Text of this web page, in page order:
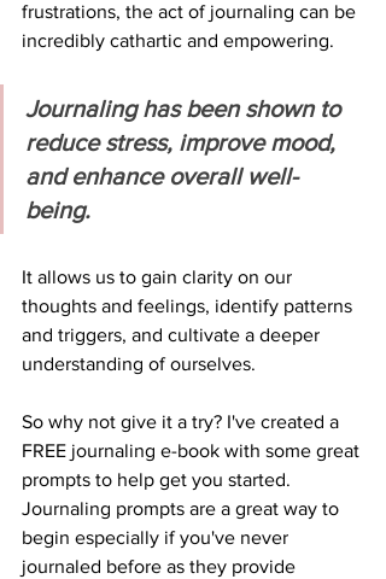
frustrations, the act of journaling can be
incredibly cathartic and empowering.
Journaling has been shown to
reduce stress, improve mood,
and enhance overall well-
being.
It allows us to gain clarity on our
thoughts and feelings, identify patterns
and triggers, and cultivate a deeper
understanding of ourselves.
So why not give it a try? I've created a
FREE journaling e-book with some great
prompts to help get you started.
Journaling prompts are a great way to
begin especially if you've never
journaled before as they provide